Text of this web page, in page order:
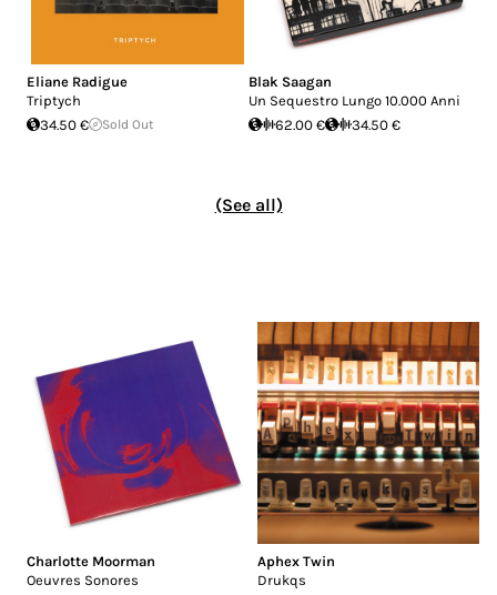
Eliane Radigue
Triptych
34.50 €
Sold Out
Blak Saagan
Un Sequestro Lungo 10.000 Anni
62.00 €
34.50 €
(See all)
Charlotte Moorman
Oeuvres Sonores
Aphex Twin
Drukqs